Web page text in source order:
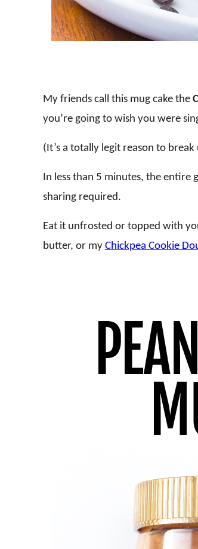
My friends call this mug cake the
you’re going to wish you were
(It’s a totally legit reason to
In less than 5 minutes, the entire
sharing required.
Eat it unfrosted or topped with
butter, or my Chickpea Cookie